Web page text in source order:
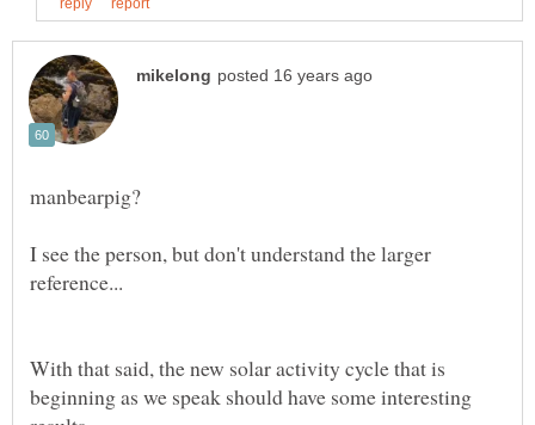
I see the person, but don't understand the larger
With that said, the new solar activity cycle that is
beginning as we speak should have some interesting